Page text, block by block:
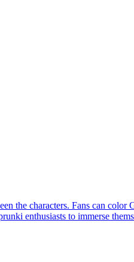
the characters. Fans can
enthusiasts to immerse